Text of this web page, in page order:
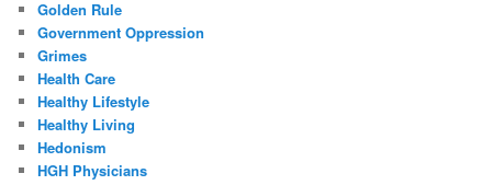
Golden Rule
Government Oppression
Grimes
Health Care
Healthy Lifestyle
Healthy Living
Hedonism
HGH Physicians